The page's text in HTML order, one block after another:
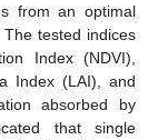
from an optimal
tested indices
Index (NDVI),
Index (LAI), and
absorbed by
that single